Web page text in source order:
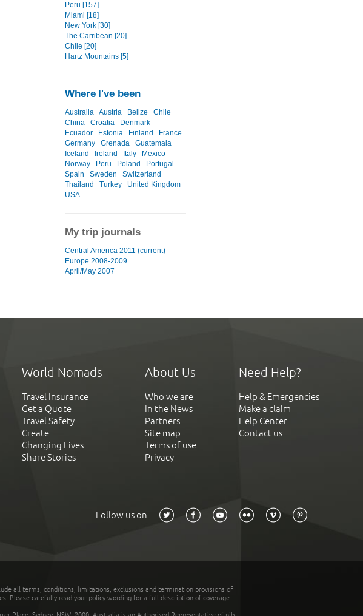
Peru [157]
Miami [18]
New York [30]
The Carribean [20]
Chile [20]
Hartz Mountains [5]
Where I've been
Australia Austria Belize
Chile
China
Croatia
Denmark
Ecuador
Estonia Finland
France
Germany
Grenada
Guatemala
Iceland
Ireland Italy
Mexico
Norway
Peru Poland
Portugal
Spain
Sweden
Switzerland
Thailand
Turkey
United Kingdom
USA
My trip journals
Central America 2011 (current)
Europe 2008-2009
April/May 2007
World Nomads
Travel Insurance
Get a Quote
Travel Safety
Create
Changing Lives
Share Stories
About Us
Who we are
In the News
Partners
Site map
Terms of use
Privacy
Need Help?
Help & Emergencies
Make a claim
Help Center
Contact us
Follow us on
all terms, conditions, limitations, exclusions and termination provisions of
Please carefully read your policy wording for a full description of coverage.